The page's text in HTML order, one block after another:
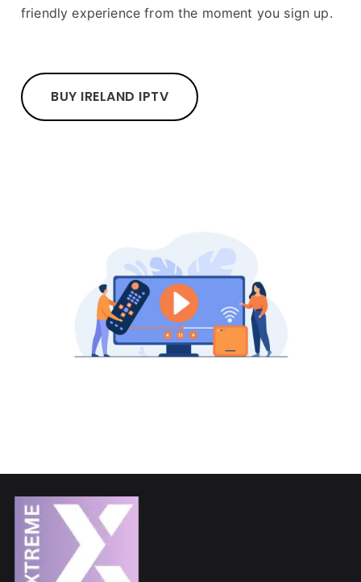
friendly experience from the moment you sign up.
BUY IRELAND IPTV